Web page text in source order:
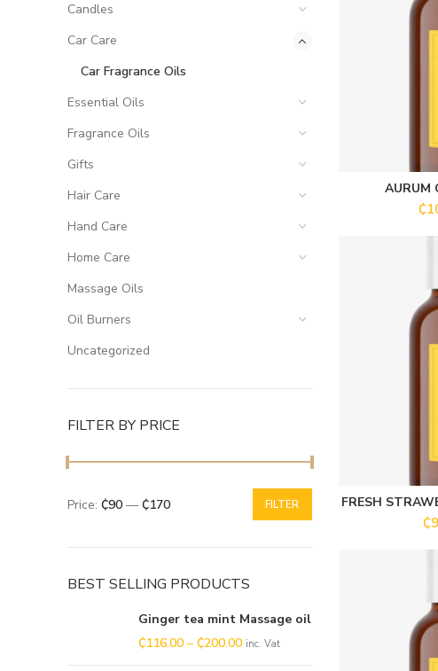
Candles
Car Care
Car Fragrance Oils
Essential Oils
Fragrance Oils
Gifts
Hair Care
Hand Care
Home Care
Massage Oils
Oil Burners
Uncategorized
FILTER BY PRICE
FILTER
Price: ₵90 — ₵170
BEST SELLING PRODUCTS
Ginger tea mint Massage oil
₵116.00 – ₵200.00 inc. Vat
AURUM
₵
FRESH
₵